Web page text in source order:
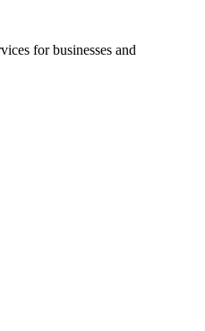
for businesses and